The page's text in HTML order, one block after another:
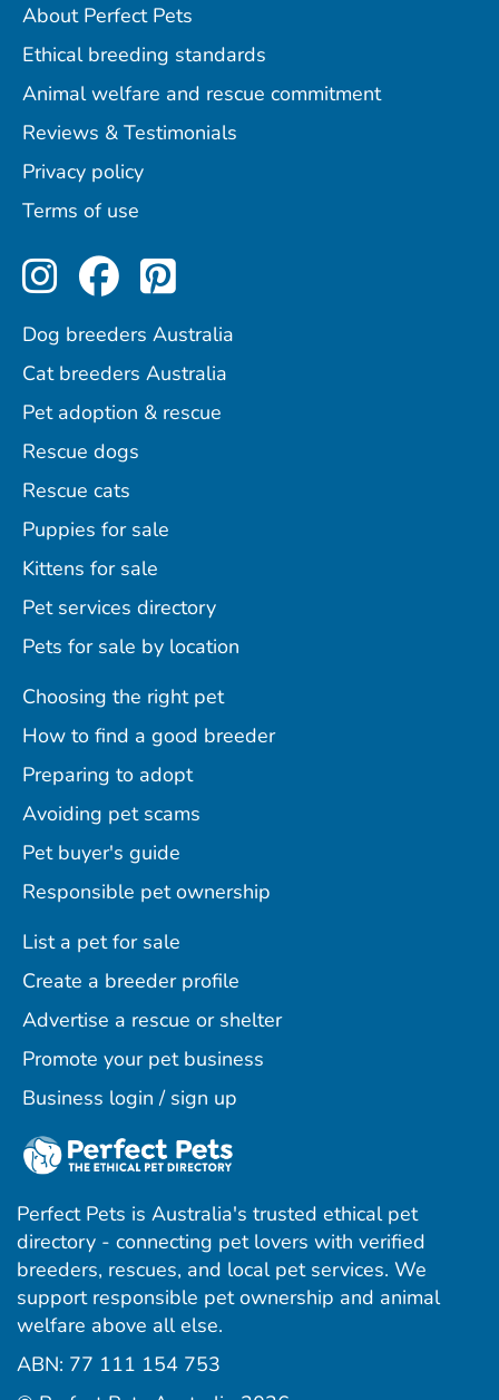
About Perfect Pets
Ethical breeding standards
Animal welfare and rescue commitment
Reviews & Testimonials
Privacy policy
Terms of use
Perfect Pets on Instagram
Perfect Pets on
Perfect Pets on
Dog breeders Australia
Cat breeders Australia
Pet adoption & rescue
Rescue dogs
Rescue cats
Puppies for sale
Kittens for sale
Pet services directory
Pets for sale by location
Choosing the right pet
How to find a good breeder
Preparing to adopt
Avoiding pet scams
Pet buyer's guide
Responsible pet ownership
List a pet for sale
Create a breeder profile
Advertise a rescue or shelter
Promote your pet business
Business login / sign up
Perfect Pets is Australia's trusted ethical pet
directory - connecting pet lovers with verified
breeders, rescues, and local pet services. We
support responsible pet ownership and animal
welfare above all else.
ABN: 77 111 154 753